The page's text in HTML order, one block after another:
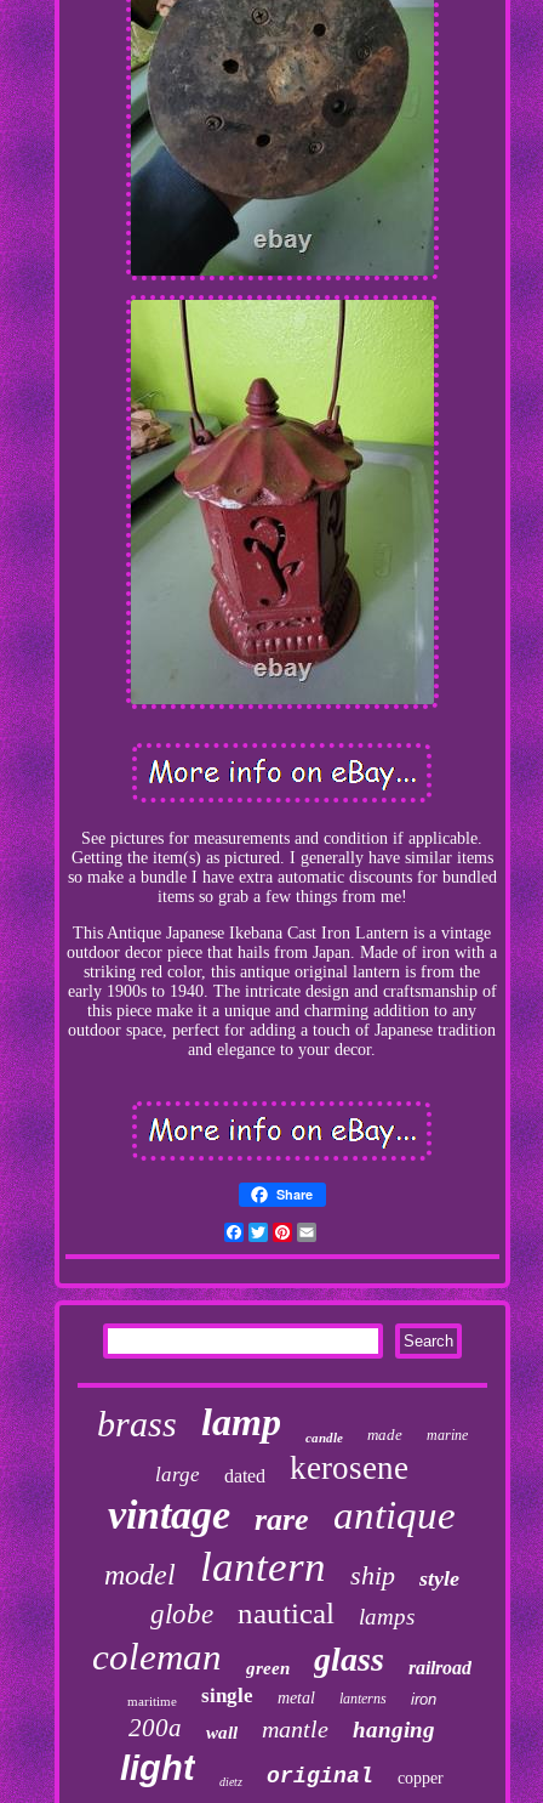
See pictures for measurements and condition if applicable.
Getting the item(s) as pictured. I generally have similar items
so make a bundle I have extra automatic discounts for bundled
items so grab a few things from me!
This Antique Japanese Ikebana Cast Iron Lantern is a vintage
outdoor decor piece that hails from Japan. Made of iron with a
striking red color, this antique original lantern is from the
early 1900s to 1940. The intricate design and craftsmanship of
this piece make it a unique and charming addition to any
outdoor space, perfect for adding a touch of Japanese tradition
and elegance to your decor.
Share
Facebook
TwitterPinterest
brass lamp candle made marine
large dated kerosene
vintage rare antique
model lantern ship style
globe nautical lamps
coleman green glass railroad
maritime single metal lanterns iron
200a wall mantle hanging
light dietz original copper